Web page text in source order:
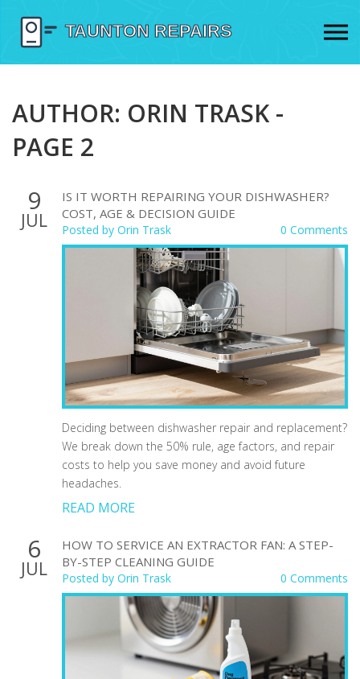
AUTHOR: ORIN TRASK -
PAGE 2
9
JUL
IS IT WORTH REPAIRING YOUR DISHWASHER?
COST, AGE & DECISION GUIDE
Posted by Orin Trask 0 Comments
Deciding between dishwasher repair and replacement?
We break down the 50% rule, age factors, and repair
costs to help you save money and avoid future
headaches.
READ MORE
6
JUL
HOW TO SERVICE AN EXTRACTOR FAN: A STEP-
BY-STEP CLEANING GUIDE
Posted by Orin Trask 0 Comments